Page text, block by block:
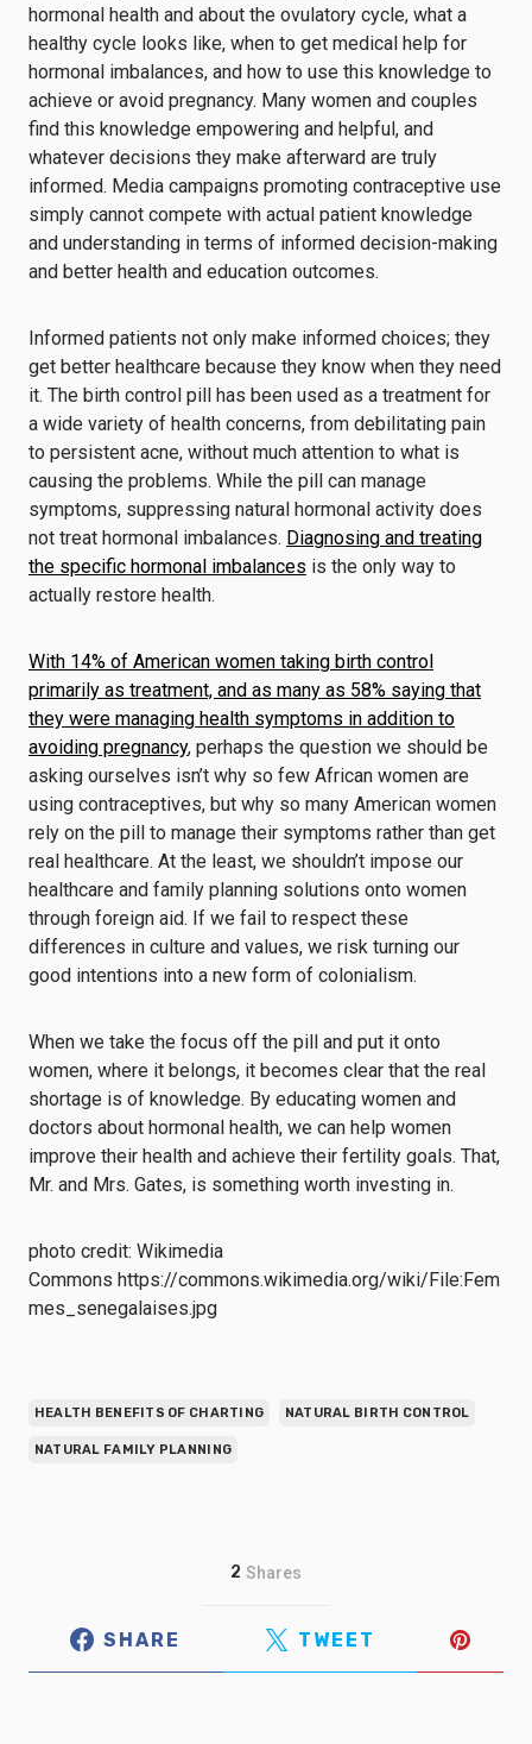
hormonal health and about the ovulatory cycle, what a
healthy cycle looks like, when to get medical help for
hormonal imbalances, and how to use this knowledge to
achieve or avoid pregnancy. Many women and couples
find this knowledge empowering and helpful, and
whatever decisions they make afterward are truly
informed. Media campaigns promoting contraceptive use
simply cannot compete with actual patient knowledge
and understanding in terms of informed decision-making
and better health and education outcomes.
Informed patients not only make informed choices; they
get better healthcare because they know when they need
it. The birth control pill has been used as a treatment for
a wide variety of health concerns, from debilitating pain
to persistent acne, without much attention to what is
causing the problems. While the pill can manage
symptoms, suppressing natural hormonal activity does
not treat hormonal imbalances. Diagnosing and treating
the specific hormonal imbalances is the only way to
actually restore health.
With 14% of American women taking birth control
primarily as treatment, and as many as 58% saying that
they were managing health symptoms in addition to
avoiding pregnancy, perhaps the question we should be
asking ourselves isn’t why so few African women are
using contraceptives, but why so many American women
rely on the pill to manage their symptoms rather than get
real healthcare. At the least, we shouldn’t impose our
healthcare and family planning solutions onto women
through foreign aid. If we fail to respect these
differences in culture and values, we risk turning our
good intentions into a new form of colonialism.
When we take the focus off the pill and put it onto
women, where it belongs, it becomes clear that the real
shortage is of knowledge. By educating women and
doctors about hormonal health, we can help women
improve their health and achieve their fertility goals. That,
Mr. and Mrs. Gates, is something worth investing in.
photo credit: Wikimedia
Commons https://commons.wikimedia.org/wiki/File:Fem
mes_senegalaises.jpg
HEALTH BENEFITS OF CHARTING NATURAL BIRTH CONTROL
NATURAL FAMILY PLANNING
2 Shares
SHARE TWEET